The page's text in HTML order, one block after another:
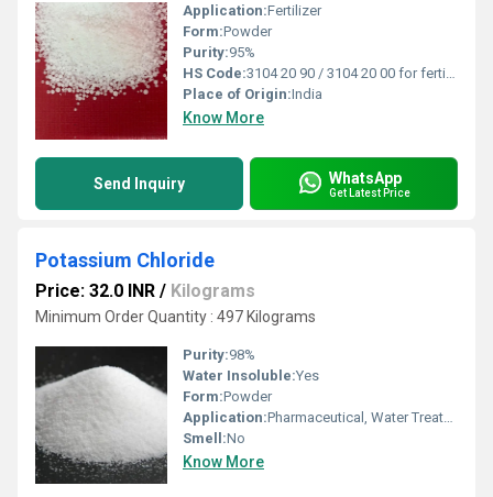
Application:Fertilizer
Form:Powder
Purity:95%
HS Code:3104 20 90 / 3104 20 00 for fertilizer MOP (confirm locally).
Place of Origin:India
Know More
Send Inquiry WhatsApp
Get Latest Price
Potassium Chloride
Price: 32.0 INR / Kilograms
Minimum Order Quantity : 497 Kilograms
Purity:98%
Water Insoluble:Yes
Form:Powder
Application:Pharmaceutical, Water Treatment, Food, Industrial, Fertilizer, Feed Additives, Food
Smell:No
Know More